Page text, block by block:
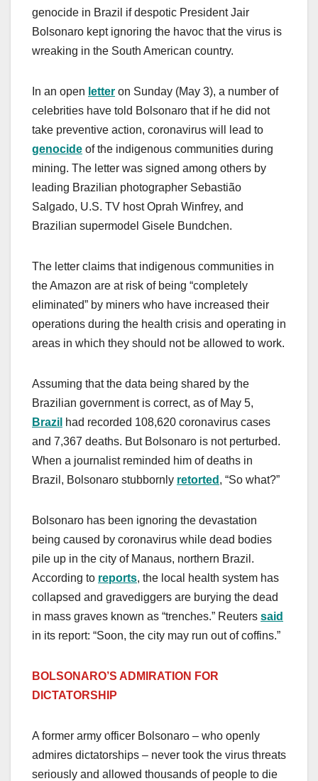
genocide in Brazil if despotic President Jair
Bolsonaro kept ignoring the havoc that the virus is
wreaking in the South American country.
In an open letter on Sunday (May 3), a number of
celebrities have told Bolsonaro that if he did not
take preventive action, coronavirus will lead to
genocide of the indigenous communities during
mining. The letter was signed among others by
leading Brazilian photographer Sebastião
Salgado, U.S. TV host Oprah Winfrey, and
Brazilian supermodel Gisele Bundchen.
The letter claims that indigenous communities in
the Amazon are at risk of being “completely
eliminated” by miners who have increased their
operations during the health crisis and operating in
areas in which they should not be allowed to work.
Assuming that the data being shared by the
Brazilian government is correct, as of May 5,
Brazil had recorded 108,620 coronavirus cases
and 7,367 deaths. But Bolsonaro is not perturbed.
When a journalist reminded him of deaths in
Brazil, Bolsonaro stubbornly retorted , “So what?”
Bolsonaro has been ignoring the devastation
being caused by coronavirus while dead bodies
pile up in the city of Manaus, northern Brazil.
According to reports, the local health system has
collapsed and gravediggers are burying the dead
in mass graves known as “trenches.” Reuters said
in its report: “Soon, the city may run out of coffins.”
BOLSONARO’S ADMIRATION FOR
DICTATORSHIP
A former army officer Bolsonaro – who openly
admires dictatorships – never took the virus threats
seriously and allowed thousands of people to die